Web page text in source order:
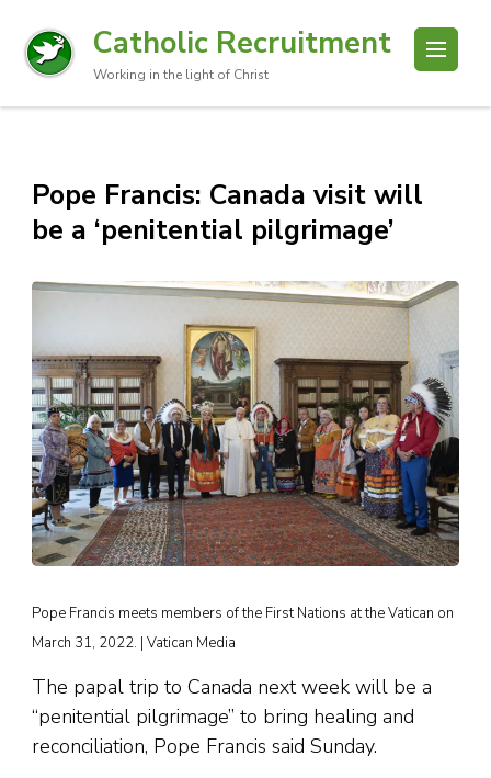
Catholic Recruitment
Working in the light of Christ
Pope Francis: Canada visit will
be a ‘penitential pilgrimage’
Pope Francis meets members of the First Nations at the Vatican on
March 31, 2022. | Vatican Media
The papal trip to Canada next week will be a
“penitential pilgrimage” to bring healing and
reconciliation, Pope Francis said Sunday.